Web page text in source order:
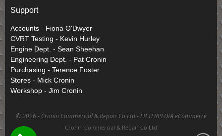
Support
Accounts - Fiona O'Dwyer
CVRT Testing - Kevin Hurley
Engine Dept. - Sean Sheehan
Engineering Dept. - Pat Cronin
Purchasing - Terence Foster
Stores - Mick Cronin
Workshop - Jim Cronin
© 2026 - Cronin Commercial & Repair Co Ltd - FILTERPEDIA eCommerce
Cronin Commercial & Repair Co Ltd